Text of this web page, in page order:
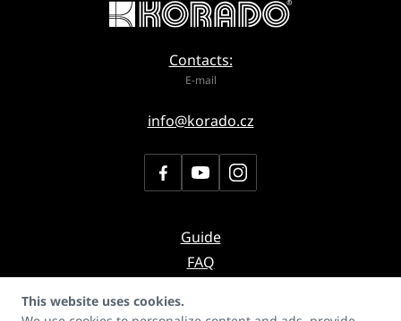
Contacts:
E-mail
info@korado.cz
Guide
FAQ
Copyrights
This website uses cookies.